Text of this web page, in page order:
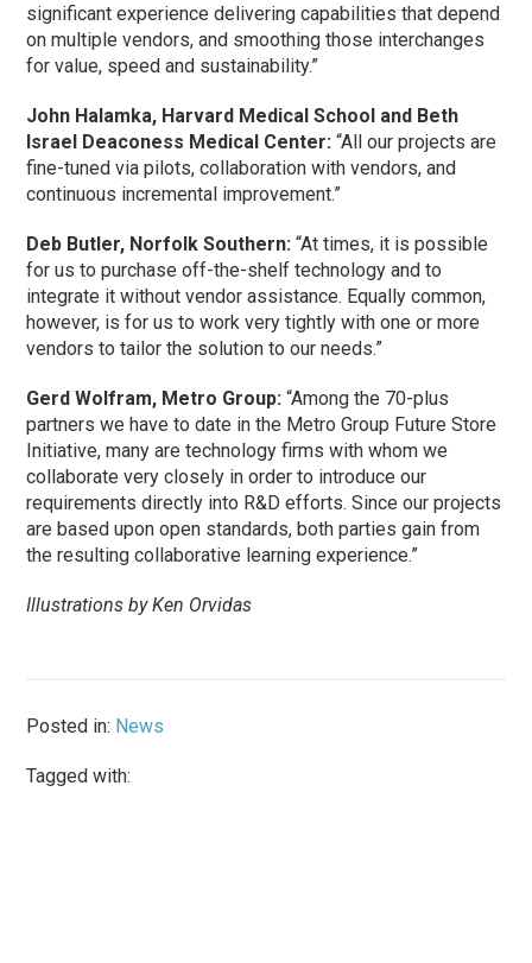
significant experience delivering capabilities that depend
on multiple vendors, and smoothing those interchanges
for value, speed and sustainability.”
John Halamka, Harvard Medical School and Beth
Israel Deaconess Medical Center: “All our projects are
fine-tuned via pilots, collaboration with vendors, and
continuous incremental improvement.”
Deb Butler, Norfolk Southern: “At times, it is possible
for us to purchase off-the-shelf technology and to
integrate it without vendor assistance. Equally common,
however, is for us to work very tightly with one or more
vendors to tailor the solution to our needs.”
Gerd Wolfram, Metro Group: “Among the 70-plus
partners we have to date in the Metro Group Future Store
Initiative, many are technology firms with whom we
collaborate very closely in order to introduce our
requirements directly into R&D efforts. Since our projects
are based upon open standards, both parties gain from
the resulting collaborative learning experience.”
Illustrations by Ken Orvidas
Posted in: News
Tagged with: